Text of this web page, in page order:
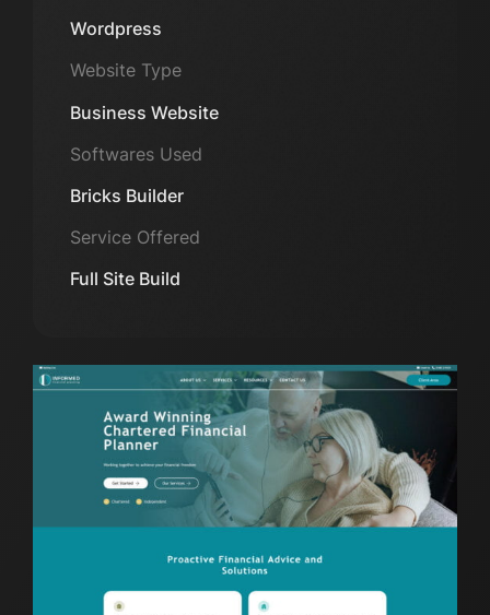
Wordpress
Website Type
Business Website
Softwares Used
Bricks Builder
Service Offered
Full Site Build